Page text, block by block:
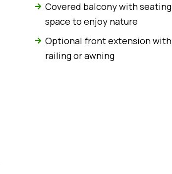
Covered balcony with seating
space to enjoy nature
Optional front extension with
railing or awning